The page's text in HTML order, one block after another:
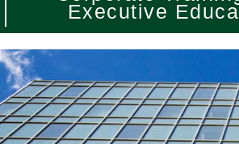
Executive